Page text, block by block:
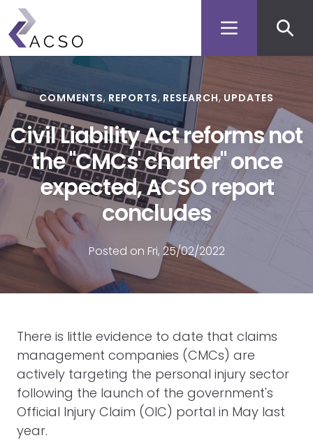
Skip
main
content
menu
COMMENTS REPORTS RESEARCH UPDATES
Civil Liability Act reforms not
the "CMCs' charter" once
expected, ACSO report
concludes
Posted on Fri, 25/02/2022
There is little evidence to date that claims
management companies (CMCs) are
actively targeting the personal injury sector
following the launch of the government's
Official Injury Claim (OIC) portal in May last
year.